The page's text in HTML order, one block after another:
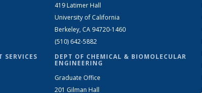
SERVICES
419 Latimer Hall
University of California
Berkeley, CA 94720-1460
(510) 642-5882
DEPT OF CHEMICAL & BIOMOLECULAR
ENGINEERING
Graduate Office
201 Gilman Hall